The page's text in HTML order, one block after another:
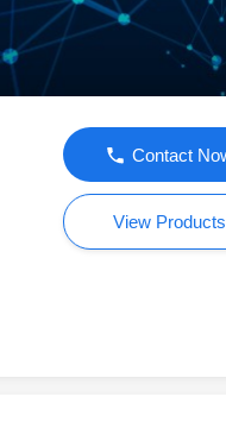
Contact
View Products